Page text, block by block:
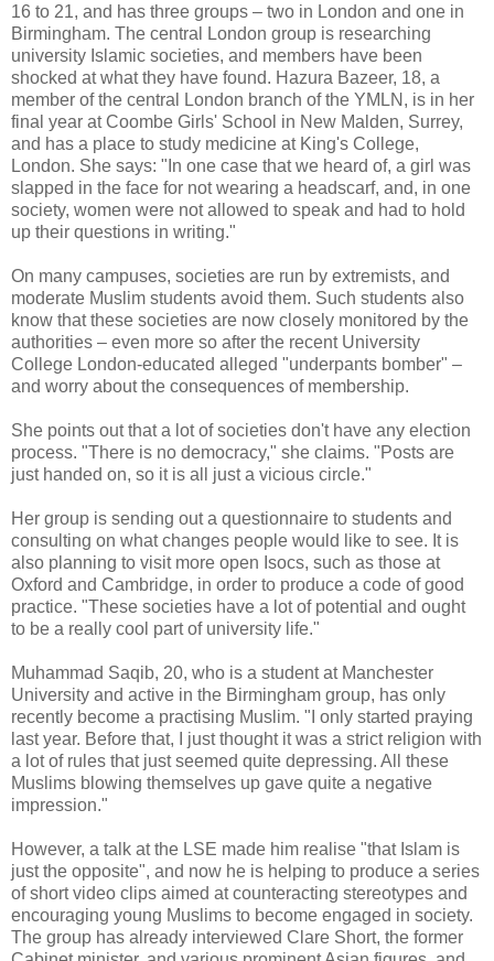
16 to 21, and has three groups – two in London and one in
Birmingham. The central London group is researching
university Islamic societies, and members have been
shocked at what they have found. Hazura Bazeer, 18, a
member of the central London branch of the YMLN, is in her
final year at Coombe Girls' School in New Malden, Surrey,
and has a place to study medicine at King's College,
London. She says: "In one case that we heard of, a girl was
slapped in the face for not wearing a headscarf, and, in one
society, women were not allowed to speak and had to hold
up their questions in writing."
On many campuses, societies are run by extremists, and
moderate Muslim students avoid them. Such students also
know that these societies are now closely monitored by the
authorities – even more so after the recent University
College London-educated alleged "underpants bomber" –
and worry about the consequences of membership.
She points out that a lot of societies don't have any election
process. "There is no democracy," she claims. "Posts are
just handed on, so it is all just a vicious circle."
Her group is sending out a questionnaire to students and
consulting on what changes people would like to see. It is
also planning to visit more open Isocs, such as those at
Oxford and Cambridge, in order to produce a code of good
practice. "These societies have a lot of potential and ought
to be a really cool part of university life."
Muhammad Saqib, 20, who is a student at Manchester
University and active in the Birmingham group, has only
recently become a practising Muslim. "I only started praying
last year. Before that, I just thought it was a strict religion with
a lot of rules that just seemed quite depressing. All these
Muslims blowing themselves up gave quite a negative
impression."
However, a talk at the LSE made him realise "that Islam is
just the opposite", and now he is helping to produce a series
of short video clips aimed at counteracting stereotypes and
encouraging young Muslims to become engaged in society.
The group has already interviewed Clare Short, the former